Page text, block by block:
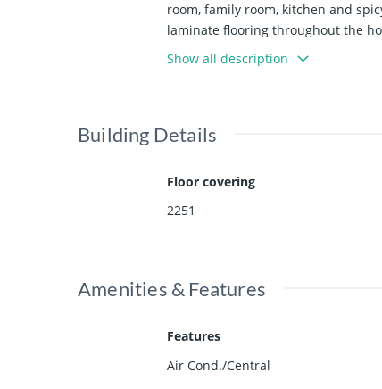
room, family room, kitchen and
laminate flooring throughout the
house located between Surrey
Show all description
Building Details
Floor covering
2251
Amenities & Features
Features
Air Cond./Central